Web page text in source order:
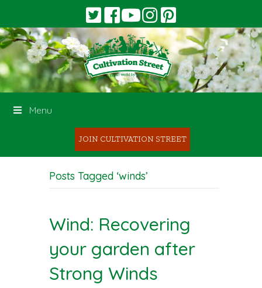
Menu
JOIN CULTIVATION STREET
Posts Tagged ‘winds’
Wind: Recovering
your garden after
Strong Winds